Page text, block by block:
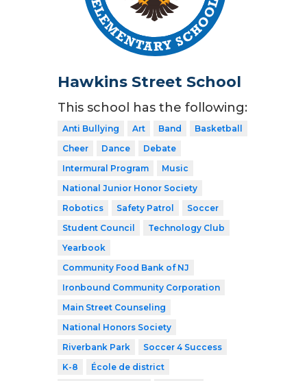
Hawkins Street School
This school has the following:
Anti Bullying Art Band
Basketball
Cheer
Dance
Debate
Intermural Program
Music
National Junior Honor Society
Robotics
Safety Patrol
Soccer
Student Council
Technology Club
Yearbook
Community Food Bank of NJ
Ironbound Community Corporation
Main Street Counseling
National Honors Society
Riverbank Park
Soccer 4 Success
K-8
École de district